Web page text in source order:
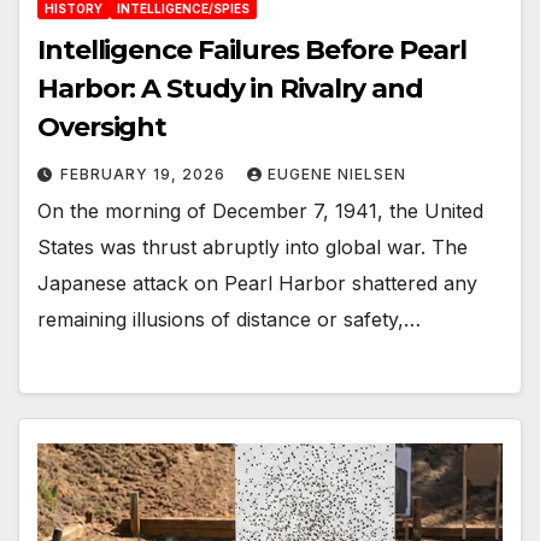
HISTORY INTELLIGENCE/SPIES
Intelligence Failures Before Pearl
Harbor: A Study in Rivalry and
Oversight
FEBRUARY 19, 2026 EUGENE NIELSEN
On the morning of December 7, 1941, the United
States was thrust abruptly into global war. The
Japanese attack on Pearl Harbor shattered any
remaining illusions of distance or safety,…